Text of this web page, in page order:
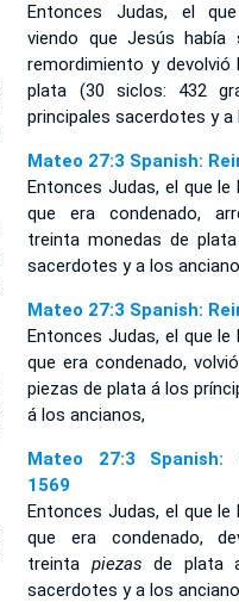
Entonces Judas, el
viendo que Jesús había
remordimiento y
plata (30 siclos: 432
principales sacerdotes y a
Mateo 27:3 Spanish:
Entonces Judas, el que le
que era condenado,
treinta monedas de
sacerdotes y a los
Mateo 27:3 Spanish:
Entonces Judas, el que le
que era condenado,
piezas de plata á los
á los ancianos,
Mateo 27:3 Spanish:
1569
Entonces Judas, el que le
que era condenado,
treinta piezas de plata
sacerdotes y a los